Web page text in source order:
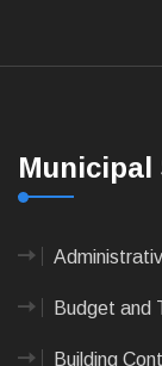
Municipal
Budget and
Building